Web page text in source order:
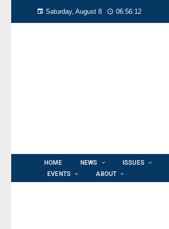
Saturday, August 8 06:56:12
HOME NEWS ISSUES
EVENTS
ABOUT